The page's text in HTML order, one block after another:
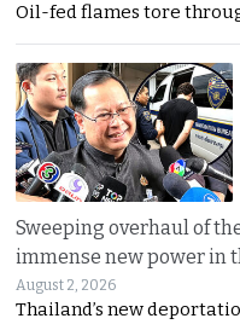
Oil-fed flames tore
Sweeping overhaul of
immense new power in
August 2, 2026
Thailand’s new